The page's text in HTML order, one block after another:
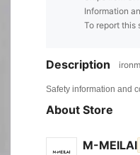
Information
To report this
Description
Safety information and
About Store
M-MEILAI